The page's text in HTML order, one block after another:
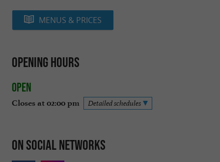
MENUS & PRICES
Opening hours
Open
Closes at 02:00 pm Detailed schedules
On social networks